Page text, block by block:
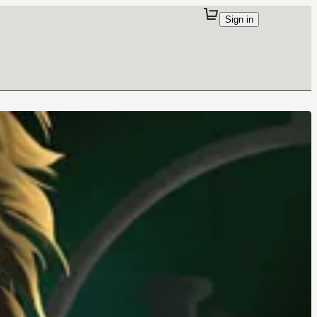
Sign in